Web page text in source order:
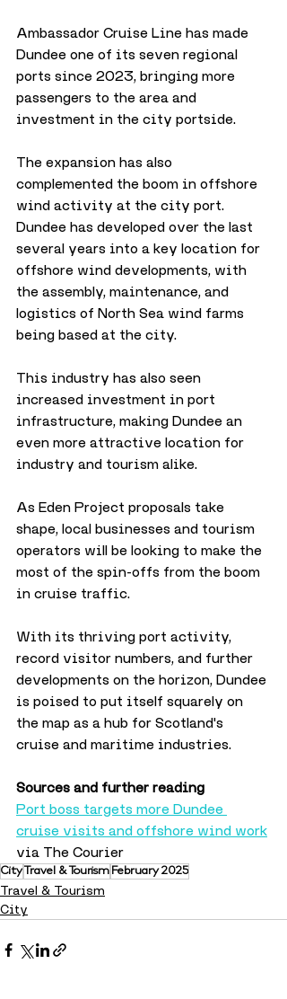
Ambassador Cruise Line has made
Dundee one of its seven regional
ports since 2023, bringing more
passengers to the area and
investment in the city portside.
The expansion has also
complemented the boom in offshore
wind activity at the city port.
Dundee has developed over the last
several years into a key location for
offshore wind developments, with
the assembly, maintenance, and
logistics of North Sea wind farms
being based at the city.
This industry has also seen
increased investment in port
infrastructure, making Dundee an
even more attractive location for
industry and tourism alike.
As Eden Project proposals take
shape, local businesses and tourism
operators will be looking to make the
most of the spin-offs from the boom
in cruise traffic.
With its thriving port activity,
record visitor numbers, and further
developments on the horizon, Dundee
is poised to put itself squarely on
the map as a hub for Scotland's
cruise and maritime industries.
Sources and further reading
Port boss targets more Dundee
cruise visits and offshore wind work
via The Courier
CityTravel & Tourism February 2025
Travel & Tourism
City